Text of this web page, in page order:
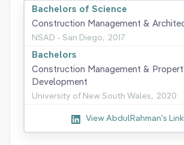
Bachelors of Science
Construction Management &
NSAD - San Diego, 2017
Bachelors
Construction Management &
Development
University of New South Wales, 2020
View AbdulRahman's